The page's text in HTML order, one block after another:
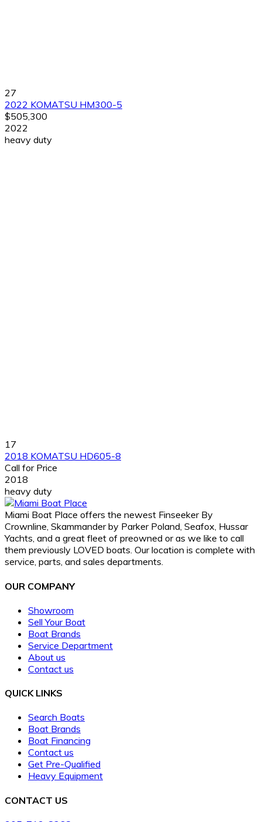
27
2022 KOMATSU HM300-5
$505,300
2022
heavy duty
17
2018 KOMATSU HD605-8
Call for Price
2018
heavy duty
Miami Boat Place offers the newest Finseeker By
Crownline, Skammander by Parker Poland, Seafox, Hussar
Yachts, and a great fleet of preowned or as we like to call
them previously LOVED boats. Our location is complete with
service, parts, and sales departments.
OUR COMPANY
Showroom
Sell Your Boat
Boat Brands
Service Department
About us
Contact us
QUICK LINKS
Search Boats
Boat Brands
Boat Financing
Contact us
Get Pre-Qualified
Heavy Equipment
CONTACT US